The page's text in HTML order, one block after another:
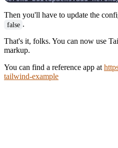
Then you'll have to update the
false .
That's it, folks. You can now use
markup.
You can find a reference app at
tailwind-example